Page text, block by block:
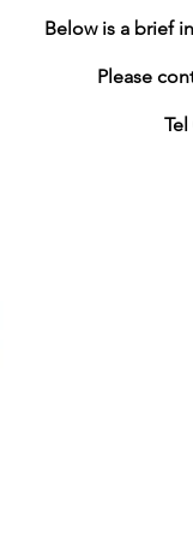
Below is a brief
Please
Tel 01704